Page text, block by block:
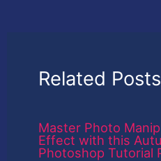
Related Posts
Master Photo
Effect with this
Photoshop Tutorial